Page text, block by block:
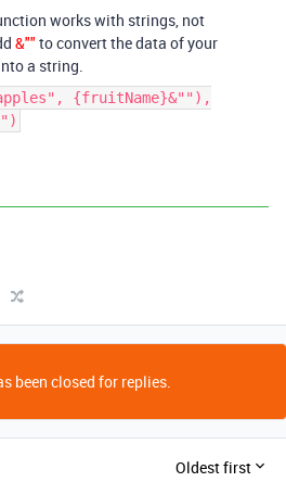
works with strings, not
&"" to convert the data of your
a string.
{fruitName}&""),
been closed for replies.
Oldest first